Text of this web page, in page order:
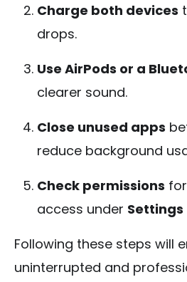
Charge both devices
drops.
Use AirPods or a
clearer sound.
Close unused apps
reduce background
Check permissions
access under Settings
Following these steps will
uninterrupted and